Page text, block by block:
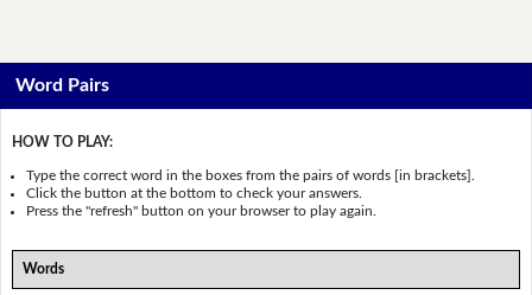
Word Pairs
HOW TO PLAY:
Type the correct word in the boxes from the pairs of words [in brackets].
Click the button at the bottom to check your answers.
Press the "refresh" button on your browser to play again.
Words